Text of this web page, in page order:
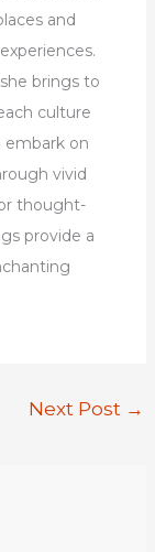
and
brings to
culture
embark on
vivid
thought-
provide a
Next Post →